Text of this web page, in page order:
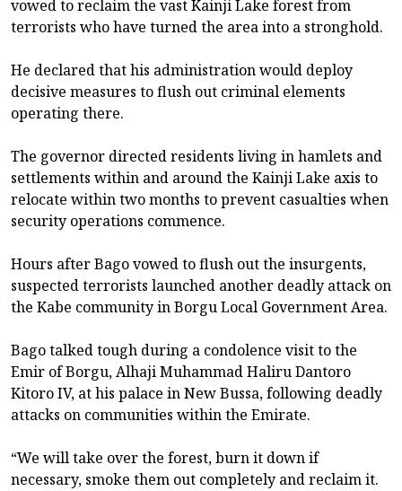
vowed to reclaim the vast Kainji Lake forest from
terrorists who have turned the area into a stronghold.
He declared that his administration would deploy
decisive measures to flush out criminal elements
operating there.
The governor directed residents living in hamlets and
settlements within and around the Kainji Lake axis to
relocate within two months to prevent casualties when
security operations commence.
Hours after Bago vowed to flush out the insurgents,
suspected terrorists launched another deadly attack on
the Kabe community in Borgu Local Government Area.
Bago talked tough during a condolence visit to the
Emir of Borgu, Alhaji Muhammad Haliru Dantoro
Kitoro IV, at his palace in New Bussa, following deadly
attacks on communities within the Emirate.
“We will take over the forest, burn it down if
necessary, smoke them out completely and reclaim it.